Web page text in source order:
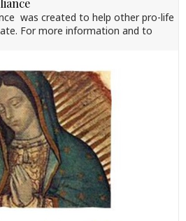
was created to help other pro-life
For more information and to